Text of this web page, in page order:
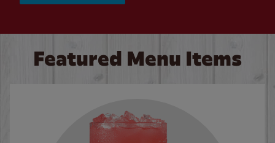
Featured Menu Items